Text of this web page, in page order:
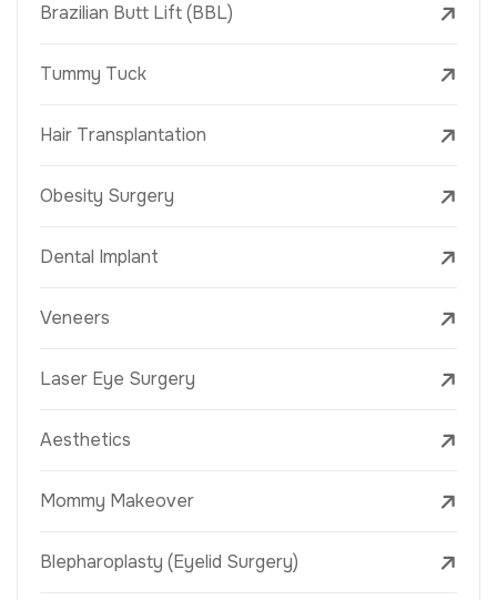
Brazilian Butt Lift (BBL)
Tummy Tuck
Hair Transplantation
Obesity Surgery
Dental Implant
Veneers
Laser Eye Surgery
Aesthetics
Mommy Makeover
Blepharoplasty (Eyelid Surgery)